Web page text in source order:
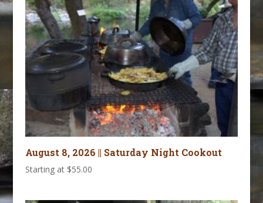
August 8, 2026 || Saturday Night Cookout
Starting at $55.00